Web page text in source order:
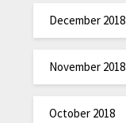
December 2018
November 2018
October 2018